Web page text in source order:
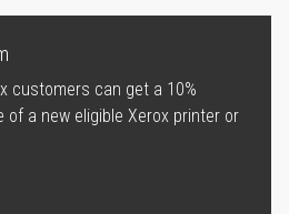
customers can get a 10%
a new eligible Xerox printer or